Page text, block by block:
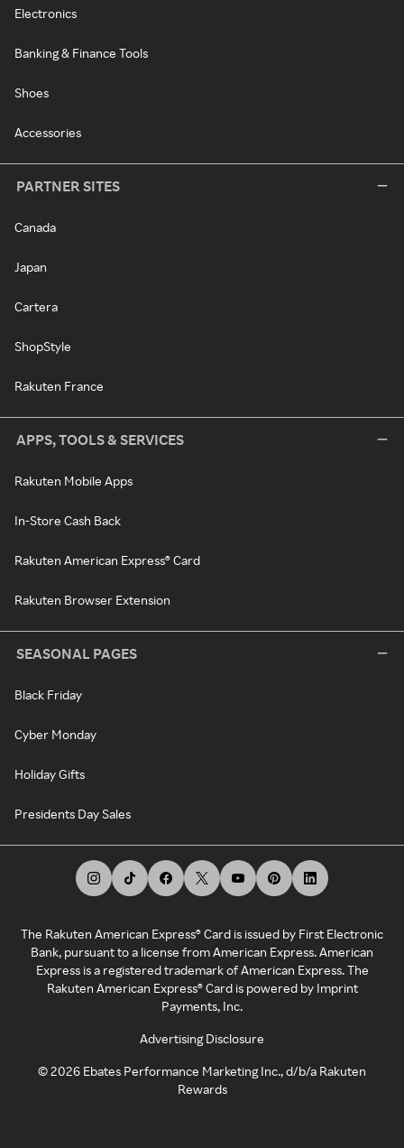
Electronics
Banking & Finance Tools
Shoes
Accessories
PARTNER SITES
Canada
Japan
Cartera
ShopStyle
Rakuten France
APPS, TOOLS & SERVICES
Rakuten Mobile Apps
In-Store Cash Back
Rakuten American Express® Card
Rakuten Browser Extension
SEASONAL PAGES
Black Friday
Cyber Monday
Holiday Gifts
Presidents Day Sales
The Rakuten American Express® Card is issued by First Electronic
Bank, pursuant to a license from American Express. American
Express is a registered trademark of American Express. The
Rakuten American Express® Card is powered by Imprint
Payments, Inc.
Advertising Disclosure
©2026 Ebates Performance Marketing Inc., d/b/a Rakuten
Rewards